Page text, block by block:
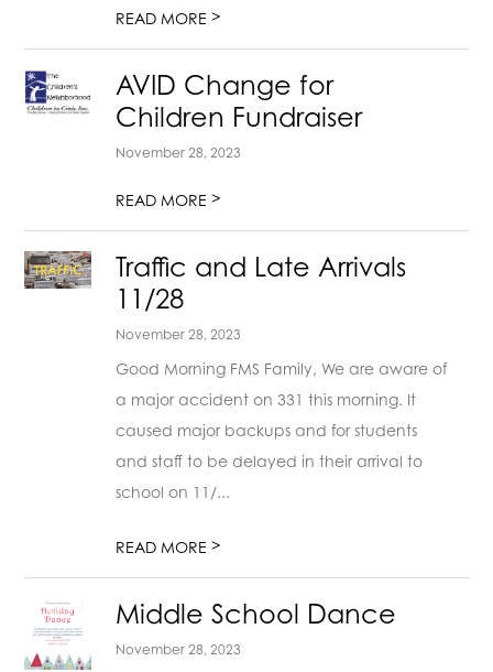
READ MORE>
AVID Change for
Children Fundraiser
November 28, 2023
READ MORE>
Traffic and Late Arrivals
11/28
November 28, 2023
Good Morning FMS Family, We are aware of
a major accident on 331 this morning. It
caused major backups and for students
and staff to be delayed in their arrival to
school on 11/...
READ MORE>
Middle School Dance
November 28, 2023